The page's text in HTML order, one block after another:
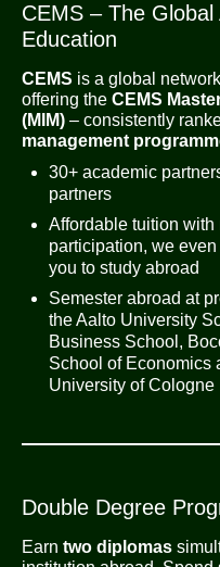
CEMS – The
Education
CEMS is a global
offering the CEMS
(MIM) – consistently
management
30+ academic
partners
Affordable tuition with
participation, we
you to study abroad
Semester abroad at
the Aalto University
Business School,
School of Economics
University of Cologne
Double Degree
Earn two diplomas